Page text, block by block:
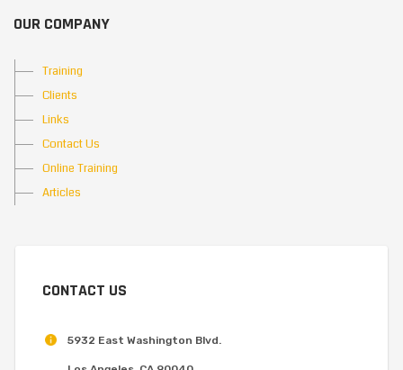
OUR COMPANY
Training
Clients
Links
Contact Us
Online Training
Articles
CONTACT US
5932 East Washington Blvd.